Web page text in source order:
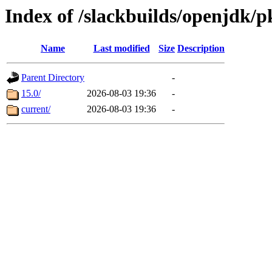
Index of /slackbuilds/openjdk/
Name Last modified Size Description
Parent Directory
-
15.0/
2026-08-03 19:36
-
current/
2026-08-03 19:36 -